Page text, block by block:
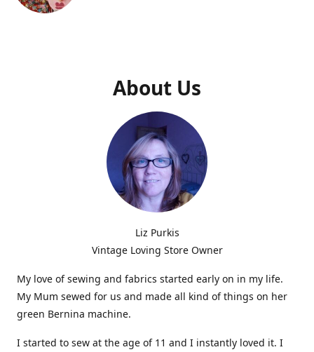
About Us
Liz Purkis
Vintage Loving Store Owner
My love of sewing and fabrics started early on in my life.
My Mum sewed for us and made all kind of things on her
green Bernina machine.
I started to sew at the age of 11 and I instantly loved it. I